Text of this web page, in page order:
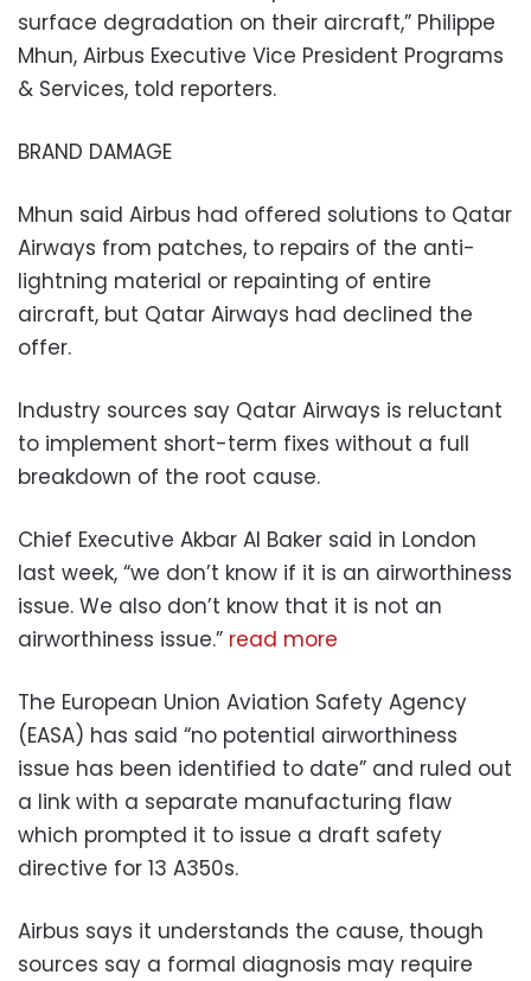
surface degradation on their aircraft,” Philippe
Mhun, Airbus Executive Vice President Programs
& Services, told reporters.
BRAND DAMAGE
Mhun said Airbus had offered solutions to Qatar
Airways from patches, to repairs of the anti-
lightning material or repainting of entire
aircraft, but Qatar Airways had declined the
offer.
Industry sources say Qatar Airways is reluctant
to implement short-term fixes without a full
breakdown of the root cause.
Chief Executive Akbar Al Baker said in London
last week, “we don’t know if it is an airworthiness
issue. We also don’t know that it is not an
airworthiness issue.” read more
The European Union Aviation Safety Agency
(EASA) has said “no potential airworthiness
issue has been identified to date” and ruled out
a link with a separate manufacturing flaw
which prompted it to issue a draft safety
directive for 13 A350s.
Airbus says it understands the cause, though
sources say a formal diagnosis may require